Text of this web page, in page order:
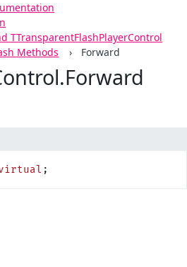
TTransparentFlashPlayerControl
Methods Forward
;